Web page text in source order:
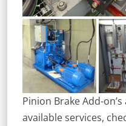
Pinion Brake Add-
available services,